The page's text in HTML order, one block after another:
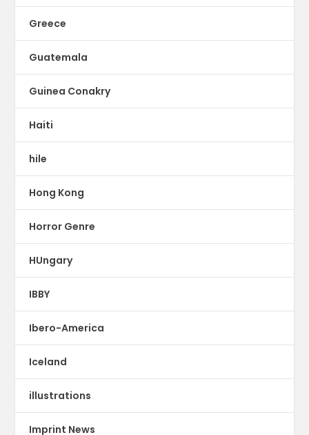
Greece
Guatemala
Guinea Conakry
Haiti
hile
Hong Kong
Horror Genre
HUngary
IBBY
Ibero-America
Iceland
illustrations
Imprint News